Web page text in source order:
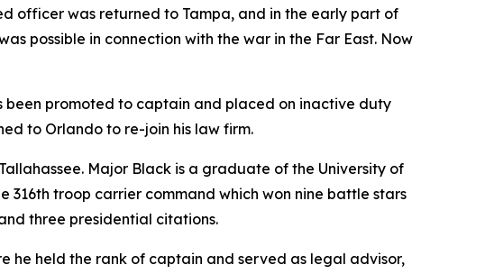
officer was returned to Tampa, and in the early part of
possible in connection with the war in the Far East. Now
been promoted to captain and placed on inactive duty
to Orlando to re-join his law firm.
Major Black is a graduate of the University of
316th troop carrier command which won nine battle stars
three presidential citations.
he held the rank of captain and served as legal advisor,